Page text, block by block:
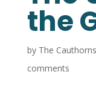
the
by The Cauthorns
comments